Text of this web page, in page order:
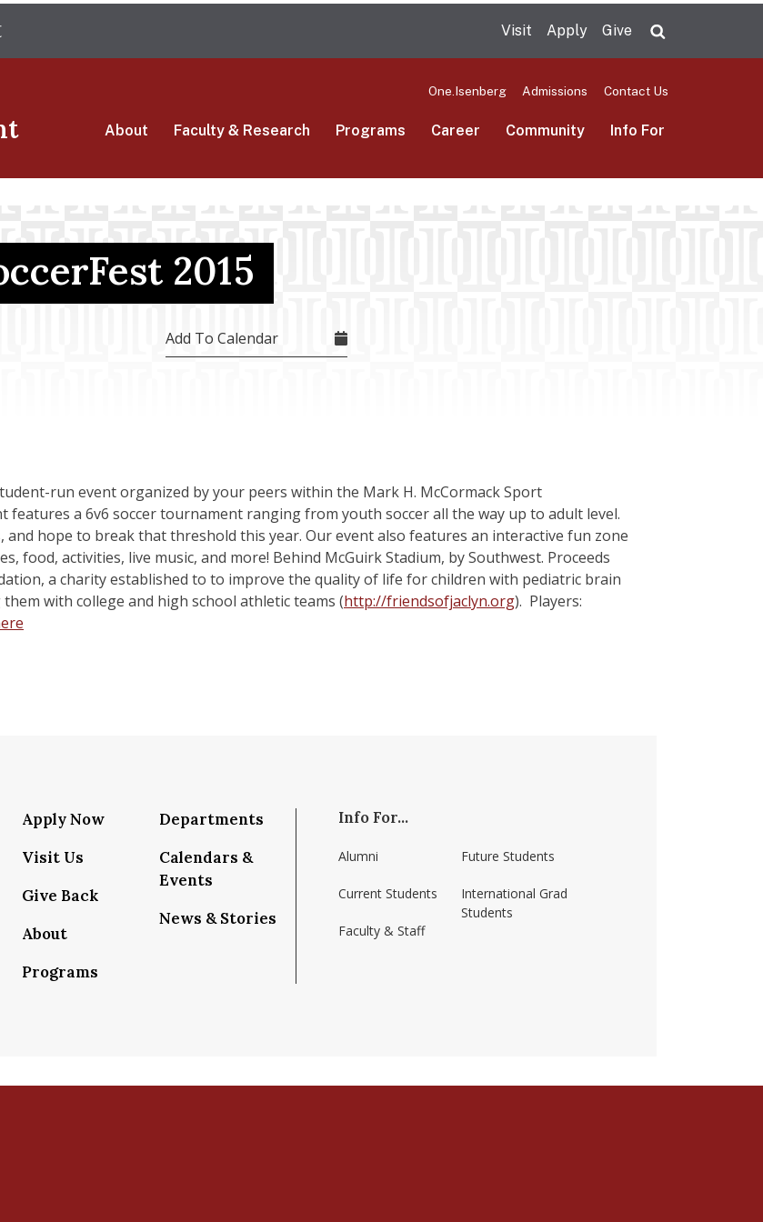
main
Visit Apply Give
One.Isenberg Admissions Contact Us
About Faculty & Research Programs Career Community Info For
2015
Add To Calendar
run event organized by your peers within the Mark H. McCormack Sport
features a 6v6 soccer tournament ranging from youth soccer all the way up to adult level.
and hope to break that threshold this year. Our event also features an interactive fun zone
food, activities, live music, and more! Behind McGuirk Stadium, by Southwest. Proceeds
a charity established to to improve the quality of life for children with pediatric brain
with college and high school athletic teams (http://friendsofjaclyn.org). Players:
isenberg-school-of-management-umass-amherst/
isenbergumass
IsenbergUMass
isenbergumass.bsky.social
Apply Now
Visit Us
Give Back
About
Programs
Departments
Calendars &
Events
News & Stories
Info For...
Alumni
Current Students
Faculty & Staff
Future Students
International Grad
Students